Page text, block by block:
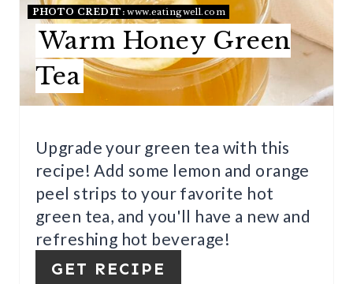
I
E
A
T
E
PHOTO CREDIT:www.eatingwell.com
Warm Honey Green
Tea
Upgrade your green tea with this
recipe! Add some lemon and orange
peel strips to your favorite hot
green tea, and you'll have a new and
refreshing hot beverage!
GET RECIPE